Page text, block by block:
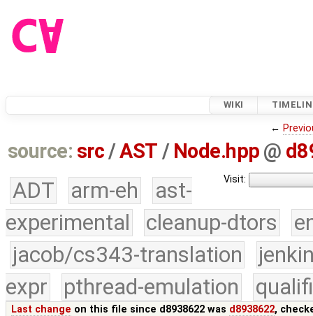
WIKI
←
source: src /AST / Node.hpp @
Visit:
ADT arm-eh
ast-
experimental
cleanup-dtors
jacob/cs343-translation
expr
pthread-emulation
Last change on this file since d8938622 was d8938622,